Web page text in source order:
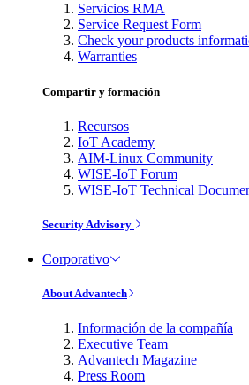
Servicios RMA
Service Request Form
Check your products
Warranties
Compartir y formación
Recursos
IoT Academy
AIM-Linux Community
WISE-IoT Forum
WISE-IoT Technical
Security Advisory
Corporativo
About Advantech
Información de la compañía
Executive Team
Advantech Magazine
Press Room